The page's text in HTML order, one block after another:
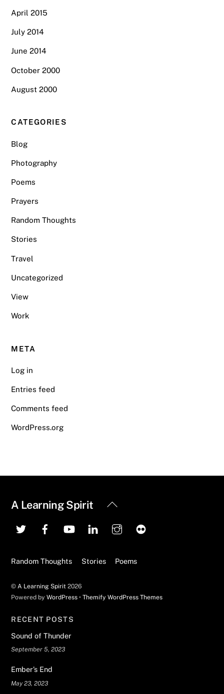
April 2015
July 2014
June 2014
October 2000
August 2000
CATEGORIES
Blog
Photography
Poems
Prayers
Random Thoughts
Stories
Travel
Uncategorized
View
Work
META
Log in
Entries feed
Comments feed
WordPress.org
Back
Top
A Learning Spirit
Random Thoughts Stories Poems
© A Learning Spirit 2026
Powered byWordPress •Themify WordPress Themes
RECENT POSTS
Sound of Thunder
September 5, 2023
Ember’s End
May 23, 2023